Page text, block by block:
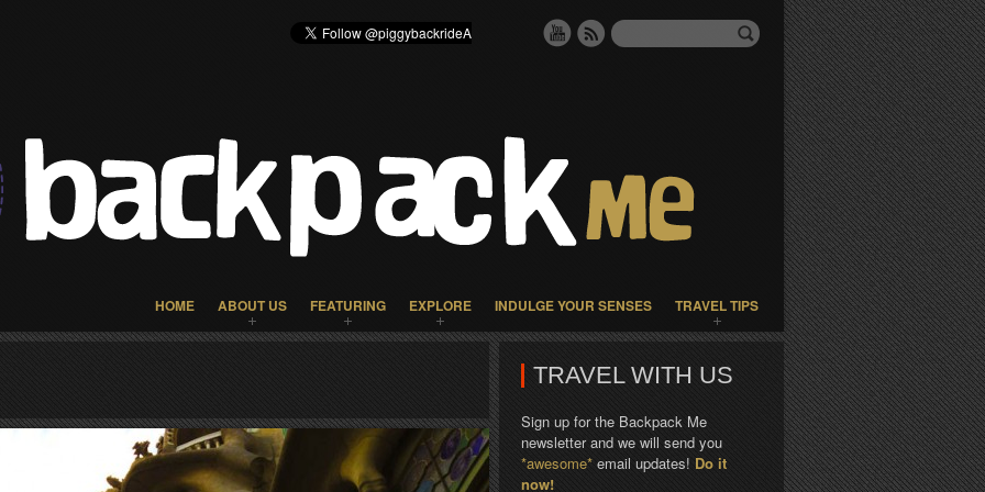
HOME ABOUT US FEATURING EXPLORE INDULGE YOUR SENSES TRAVEL TIPS
TRAVEL WITH US
Sign up for the Backpack Me
newsletter and we will send you
*awesome* email updates! Do it
now!